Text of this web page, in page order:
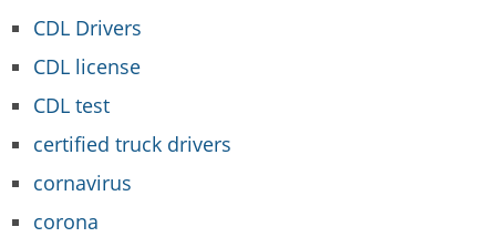
CDL Drivers
CDL license
CDL test
certified truck drivers
cornavirus
corona